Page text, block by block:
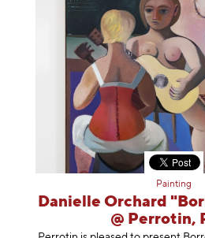
Painting
Danielle Orchard
@ Perrotin,